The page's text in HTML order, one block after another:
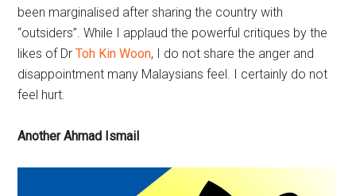
been marginalised after sharing the country with
“outsiders”. While I applaud the powerful critiques by the
likes of DrToh Kin Woon, I do not share the anger and
disappointment many Malaysians feel. I certainly do not
feel hurt.
Another Ahmad Ismail